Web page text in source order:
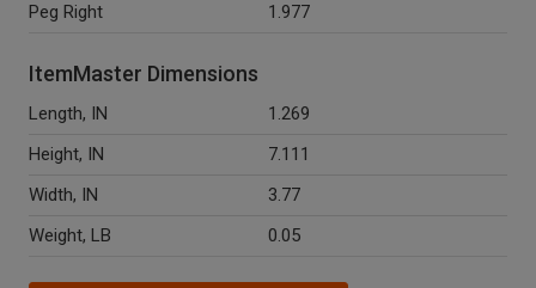
Peg Right
1.977
ItemMaster Dimensions
Length, IN
1.269
Height, IN
7.111
Width, IN
3.77
Weight, LB
0.05